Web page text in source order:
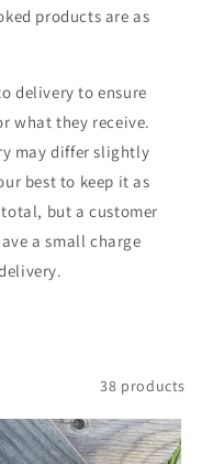
products are as
delivery to ensure
what they receive.
may differ slightly
best to keep it as
but a customer
a small charge
38 products